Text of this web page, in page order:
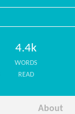
4.4k
WORDS
READ
About